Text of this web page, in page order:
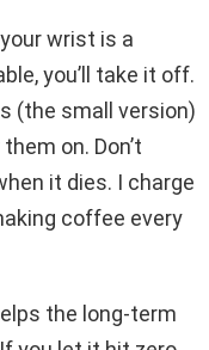
wrist is a
you’ll take it off.
(the small version)
on. Don’t
it dies. I charge
coffee every
the long-term